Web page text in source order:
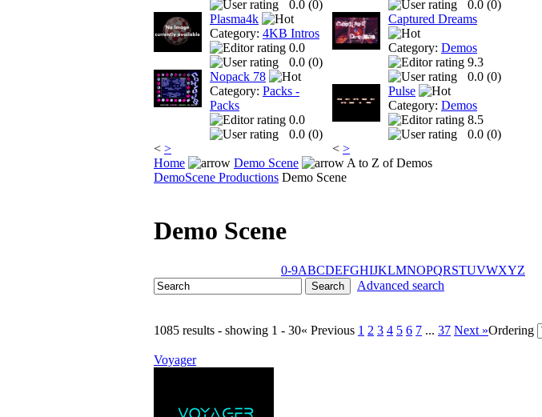
0.0 (0)
Plasma4k
Category: 4KB Intros
0.0
0.0 (0)
Nopack 78
Category: Packs -
Packs
0.0
0.0 (0)
< >
0.0 (0)
Captured Dreams
Category: Demos
9.3
0.0 (0)
Pulse
Category: Demos
8.5
0.0 (0)
< >
Home
Demo Scene
A to Z of Demos
DemoScene Productions Demo Scene
Demo Scene
0-9ABCDEFGHIJKLMNOPQRSTUVWXYZ
Advanced search
1085 results - showing 1 - 30« Previous 1 2 3 4 5 6 7 ... 37 Next »Ordering
Voyager